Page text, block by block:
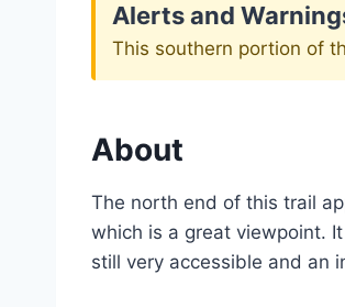
Alerts and
This southern portion of
About
The north end of this trail
which is a great viewpoint.
still very accessible and an